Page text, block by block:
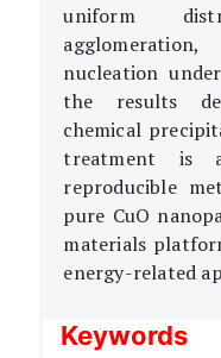
uniform
nucleation
the results
chemical
treatment is
reproducible
pure CuO
materials
energy-related
Keywords